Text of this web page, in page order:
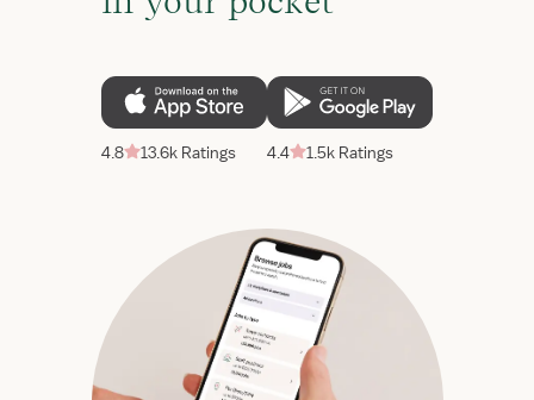
4.8 13.6k Ratings 4.4 1.5k Ratings